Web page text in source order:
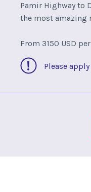
Pamir Highway to
the most amazing
From 3150 USD
Please